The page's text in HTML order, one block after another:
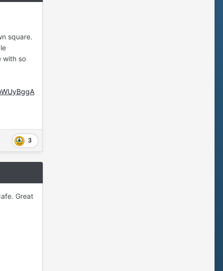
square.
with so
3
Great